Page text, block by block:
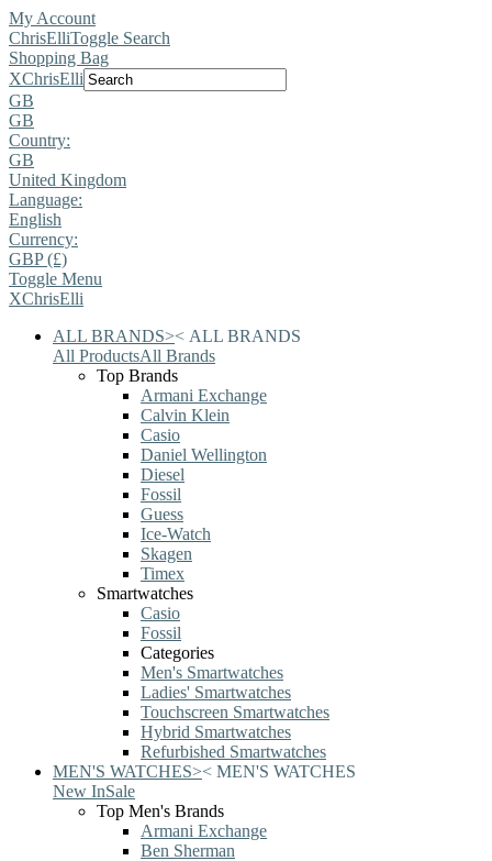
My Account
ChrisElliToggle Search
Shopping Bag
XChrisElli
GB
GB
Country:
GB
United Kingdom
Language:
English
Currency:
GBP (£)
Toggle Menu
XChrisElli
ALL BRANDS>< ALL BRANDS
All ProductsAll Brands
Top Brands
Armani Exchange
Calvin Klein
Casio
Daniel Wellington
Diesel
Fossil
Guess
Ice-Watch
Skagen
Timex
Smartwatches
Casio
Fossil
Categories
Men's Smartwatches
Ladies' Smartwatches
Touchscreen Smartwatches
Hybrid Smartwatches
Refurbished Smartwatches
MEN'S WATCHES>< MEN'S WATCHES
New InSale
Top Men's Brands
Armani Exchange
Ben Sherman